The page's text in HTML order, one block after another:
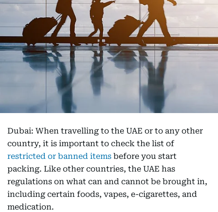
Dubai: When travelling to the UAE or to any other
country, it is important to check the list of
restricted or banned items before you start
packing. Like other countries, the UAE has
regulations on what can and cannot be brought in,
including certain foods, vapes, e-cigarettes, and
medication.